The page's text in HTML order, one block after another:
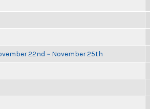
22nd ~ November 25th